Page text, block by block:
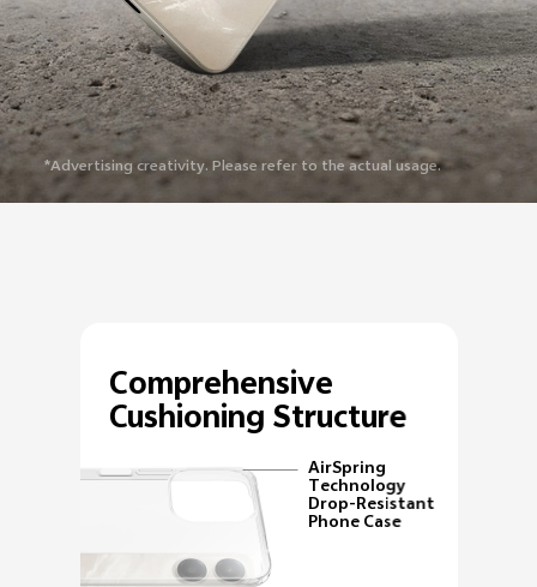
*Advertising creativity. Please refer to the actual usage.
Comprehensive
Cushioning Structure
AirSpring
Technology
Drop-Resistant
Phone Case